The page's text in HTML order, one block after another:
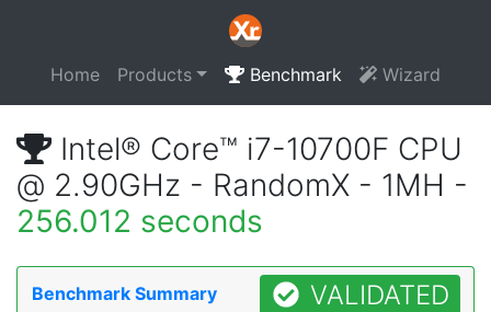
Home Products Benchmark Wizard
Intel® Core™ i7-10700F CPU
@ 2.90GHz - RandomX - 1MH -
256.012 seconds
Benchmark Summary VALIDATED